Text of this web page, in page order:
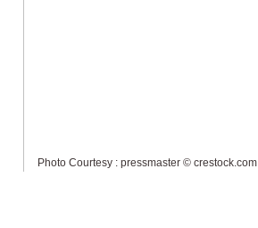
Photo Courtesy : pressmaster © crestock.com